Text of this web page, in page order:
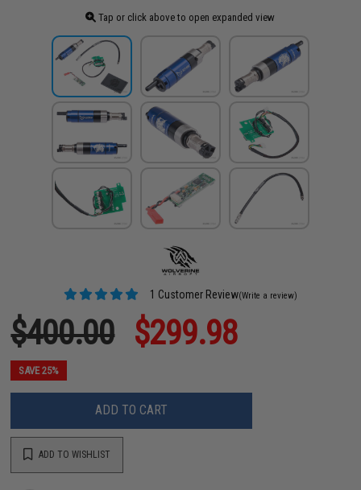
Tap or click above to open expanded view
1 Customer Review(Write a review)
$400.00 $299.98
SAVE 25%
ADD TO CART
ADD TO WISHLIST